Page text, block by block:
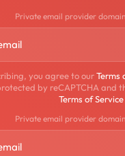
Private email provider
you agree to ourTerms
by reCAPTCHA and
Terms of Service
Private email provider